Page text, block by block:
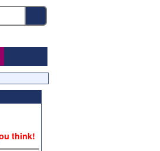
think!